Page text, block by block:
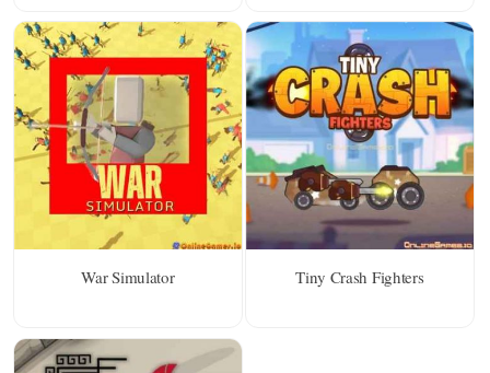
War Simulator Tiny Crash Fighters